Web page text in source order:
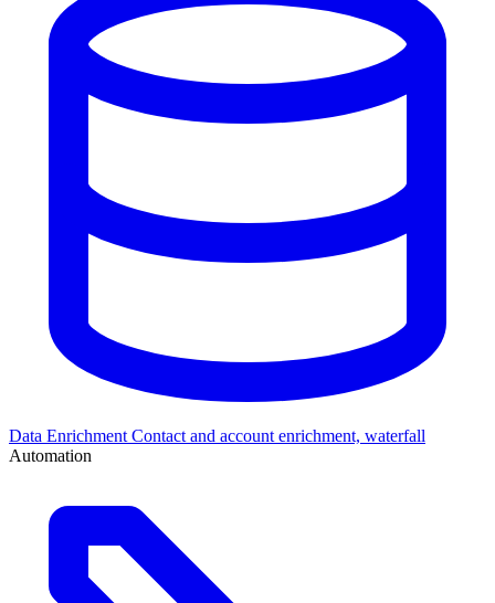
Data Enrichment Contact and account enrichment, waterfall
Automation